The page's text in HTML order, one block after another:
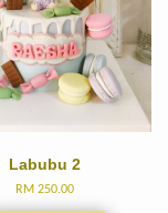
Labubu 2
RM 250.00